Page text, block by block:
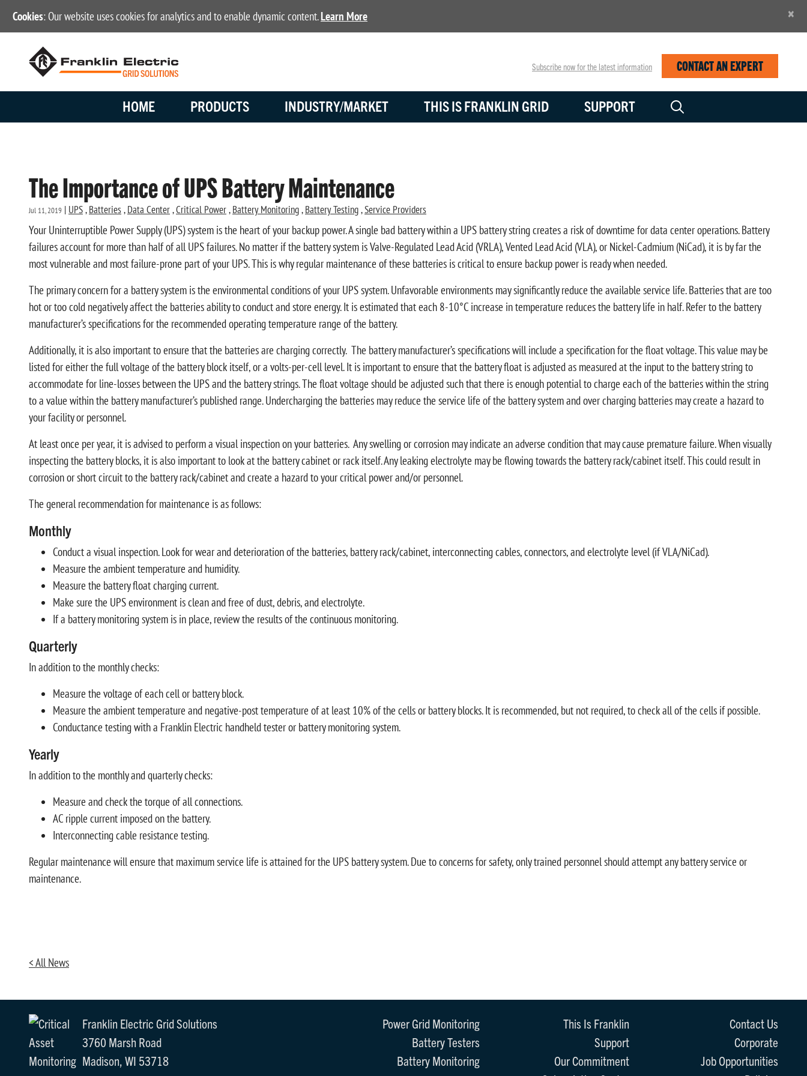
Cookies: Our website uses cookies for analytics and to enable dynamic content.Learn More ×
Subscribe now for the latest information CONTACT AN EXPERT
HOME PRODUCTS INDUSTRY/MARKET THIS IS FRANKLIN GRID SUPPORT
The Importance of UPS Battery Maintenance
Jul 11, 2019 | UPS, Batteries, Data Center,Critical Power, Battery Monitoring, Battery Testing,Service Providers
Your Uninterruptible Power Supply (UPS) system is the heart of your backup power. A single bad battery within a UPS battery string creates a risk of downtime for data center operations. Battery
failures account for more than half of all UPS failures. No matter if the battery system is Valve-Regulated Lead Acid (VRLA), Vented Lead Acid (VLA), or Nickel-Cadmium (NiCad), it is by far the
most vulnerable and most failure-prone part of your UPS. This is why regular maintenance of these batteries is critical to ensure backup power is ready when needed.
The primary concern for a battery system is the environmental conditions of your UPS system. Unfavorable environments may significantly reduce the available service life. Batteries that are too
hot or too cold negatively affect the batteries ability to conduct and store energy. It is estimated that each 8-10°C increase in temperature reduces the battery life in half. Refer to the battery
manufacturer’s specifications for the recommended operating temperature range of the battery.
Additionally, it is also important to ensure that the batteries are charging correctly. The battery manufacturer’s specifications will include a specification for the float voltage. This value may be
listed for either the full voltage of the battery block itself, or a volts-per-cell level. It is important to ensure that the battery float is adjusted as measured at the input to the battery string to
accommodate for line-losses between the UPS and the battery strings. The float voltage should be adjusted such that there is enough potential to charge each of the batteries within the string
to a value within the battery manufacturer’s published range. Undercharging the batteries may reduce the service life of the battery system and over charging batteries may create a hazard to
your facility or personnel.
At least once per year, it is advised to perform a visual inspection on your batteries. Any swelling or corrosion may indicate an adverse condition that may cause premature failure. When visually
inspecting the battery blocks, it is also important to look at the battery cabinet or rack itself. Any leaking electrolyte may be flowing towards the battery rack/cabinet itself. This could result in
corrosion or short circuit to the battery rack/cabinet and create a hazard to your critical power and/or personnel.
The general recommendation for maintenance is as follows:
Monthly
Conduct a visual inspection. Look for wear and deterioration of the batteries, battery rack/cabinet, interconnecting cables, connectors, and electrolyte level (if VLA/NiCad).
Measure the ambient temperature and humidity.
Measure the battery float charging current.
Make sure the UPS environment is clean and free of dust, debris, and electrolyte.
If a battery monitoring system is in place, review the results of the continuous monitoring.
Quarterly
In addition to the monthly checks:
Measure the voltage of each cell or battery block.
Measure the ambient temperature and negative-post temperature of at least 10% of the cells or battery blocks. It is recommended, but not required, to check all of the cells if possible.
Conductance testing with a Franklin Electric handheld tester or battery monitoring system.
Yearly
In addition to the monthly and quarterly checks:
Measure and check the torque of all connections.
AC ripple current imposed on the battery.
Interconnecting cable resistance testing.
Regular maintenance will ensure that maximum service life is attained for the UPS battery system. Due to concerns for safety, only trained personnel should attempt any battery service or
maintenance.
< All News
Power Grid Monitoring
Battery Testers
Battery Monitoring
This Is Franklin
Support
Our Commitment
Contact Us
Corporate
Job Opportunities
Franklin Electric Grid Solutions
3760 Marsh Road
Madison, WI 53718